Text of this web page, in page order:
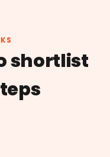
shortlist